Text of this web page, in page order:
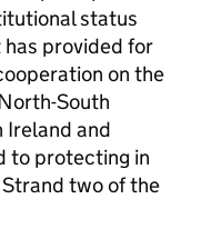
status
has provided for
on the
South
and
to protecting in
two of the